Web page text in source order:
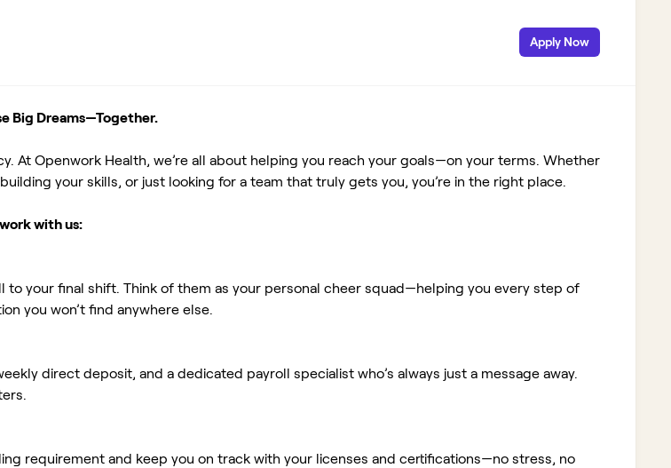
Apply Now
Big Dreams—Together.
At Openwork Health, we’re all about helping you reach your goals—on your terms. Whether
your skills, or just looking for a team that truly gets you, you’re in the right place.
with us:
to your final shift. Think of them as your personal cheer squad—helping you every step of
you won’t find anywhere else.
direct deposit, and a dedicated payroll specialist who’s always just a message away.
requirement and keep you on track with your licenses and certifications—no stress, no